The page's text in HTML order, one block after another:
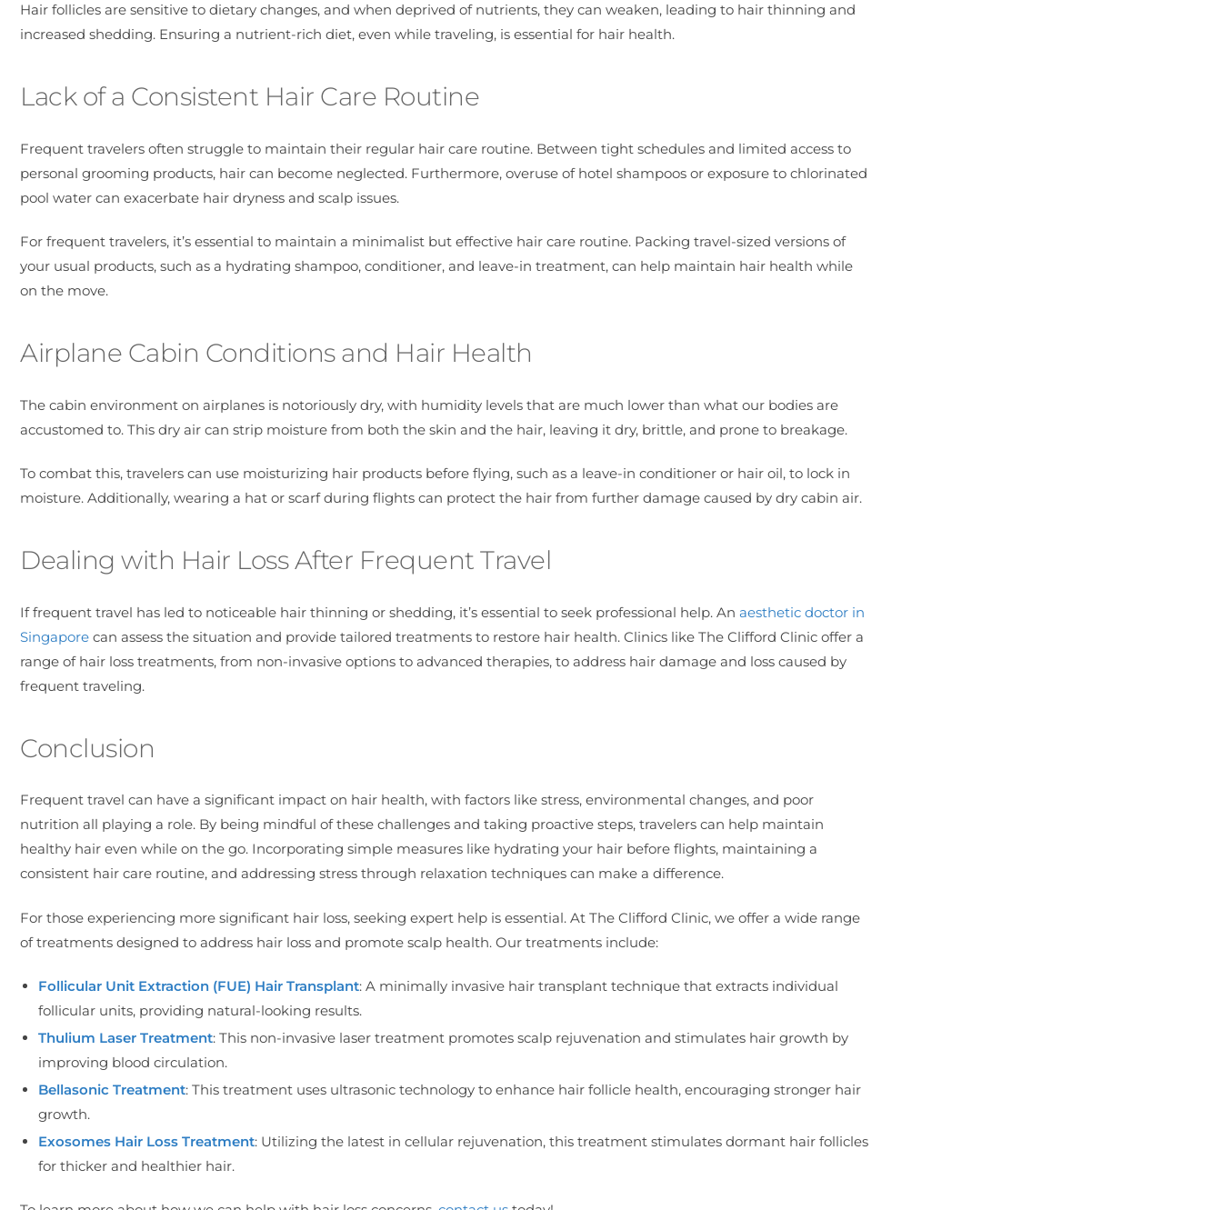
Hair follicles are sensitive to dietary changes, and when deprived of nutrients, they can weaken, leading to hair thinning and
increased shedding. Ensuring a nutrient-rich diet, even while traveling, is essential for hair health.
Lack of a Consistent Hair Care Routine
Frequent travelers often struggle to maintain their regular hair care routine. Between tight schedules and limited access to
personal grooming products, hair can become neglected. Furthermore, overuse of hotel shampoos or exposure to chlorinated
pool water can exacerbate hair dryness and scalp issues.
For frequent travelers, it’s essential to maintain a minimalist but effective hair care routine. Packing travel-sized versions of
your usual products, such as a hydrating shampoo, conditioner, and leave-in treatment, can help maintain hair health while
on the move.
Airplane Cabin Conditions and Hair Health
The cabin environment on airplanes is notoriously dry, with humidity levels that are much lower than what our bodies are
accustomed to. This dry air can strip moisture from both the skin and the hair, leaving it dry, brittle, and prone to breakage.
To combat this, travelers can use moisturizing hair products before flying, such as a leave-in conditioner or hair oil, to lock in
moisture. Additionally, wearing a hat or scarf during flights can protect the hair from further damage caused by dry cabin air.
Dealing with Hair Loss After Frequent Travel
If frequent travel has led to noticeable hair thinning or shedding, it’s essential to seek professional help. An aesthetic doctor in
Singapore can assess the situation and provide tailored treatments to restore hair health. Clinics like The Clifford Clinic offer a
range of hair loss treatments, from non-invasive options to advanced therapies, to address hair damage and loss caused by
frequent traveling.
Conclusion
Frequent travel can have a significant impact on hair health, with factors like stress, environmental changes, and poor
nutrition all playing a role. By being mindful of these challenges and taking proactive steps, travelers can help maintain
healthy hair even while on the go. Incorporating simple measures like hydrating your hair before flights, maintaining a
consistent hair care routine, and addressing stress through relaxation techniques can make a difference.
For those experiencing more significant hair loss, seeking expert help is essential. At The Clifford Clinic, we offer a wide range
of treatments designed to address hair loss and promote scalp health. Our treatments include:
Follicular Unit Extraction (FUE) Hair Transplant: A minimally invasive hair transplant technique that extracts individual
follicular units, providing natural-looking results.
Thulium Laser Treatment: This non-invasive laser treatment promotes scalp rejuvenation and stimulates hair growth by
improving blood circulation.
Bellasonic Treatment: This treatment uses ultrasonic technology to enhance hair follicle health, encouraging stronger hair
growth.
Exosomes Hair Loss Treatment: Utilizing the latest in cellular rejuvenation, this treatment stimulates dormant hair follicles
for thicker and healthier hair.